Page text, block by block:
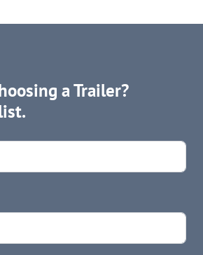
a Trailer?